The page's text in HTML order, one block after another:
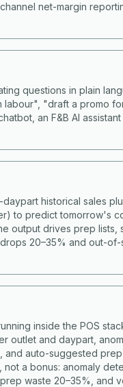
net-margin
questions in plain
"draft a promo
an F&B AI
historical sales
to predict tomorrow's
output drives prep lists,
20–35% and out-
inside the POS
outlet and daypart,
auto-suggested
not a bonus: anomaly
waste 20–35%, and